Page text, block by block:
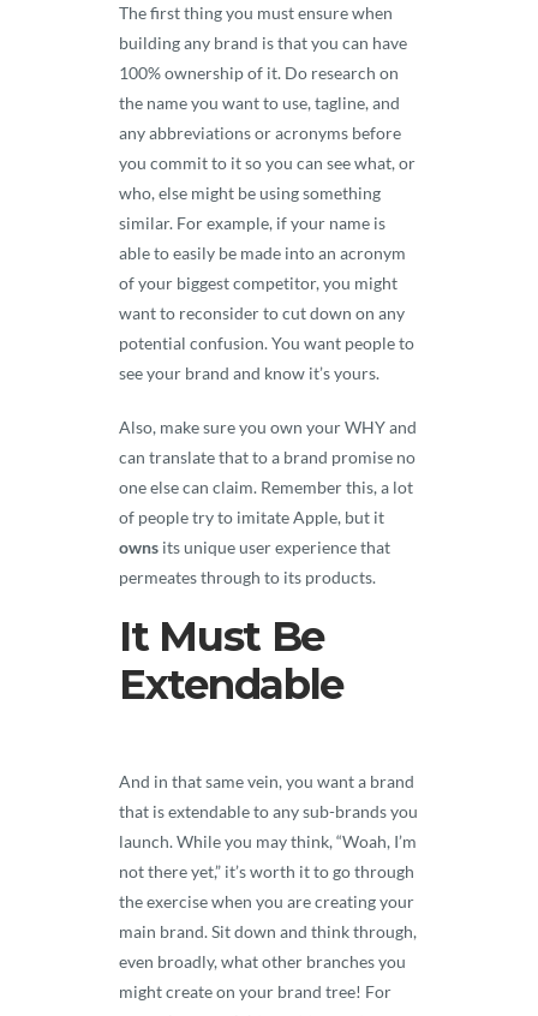
The first thing you must ensure when
building any brand is that you can have
100% ownership of it. Do research on
the name you want to use, tagline, and
any abbreviations or acronyms before
you commit to it so you can see what, or
who, else might be using something
similar. For example, if your name is
able to easily be made into an acronym
of your biggest competitor, you might
want to reconsider to cut down on any
potential confusion. You want people to
see your brand and know it’s yours.
Also, make sure you own your WHY and
can translate that to a brand promise no
one else can claim. Remember this, a lot
of people try to imitate Apple, but it
owns its unique user experience that
permeates through to its products.
It Must Be
Extendable
And in that same vein, you want a brand
that is extendable to any sub-brands you
launch. While you may think, “Woah, I’m
not there yet,” it’s worth it to go through
the exercise when you are creating your
main brand. Sit down and think through,
even broadly, what other branches you
might create on your brand tree! For